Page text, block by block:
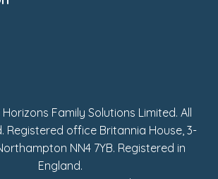
Report
Policy
Family Solutions Limited. All
Registered office Britannia House, 3-
NN4 7YB. Registered in
England.